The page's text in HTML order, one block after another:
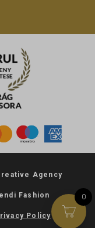
Agency
Fashion
Policy
0